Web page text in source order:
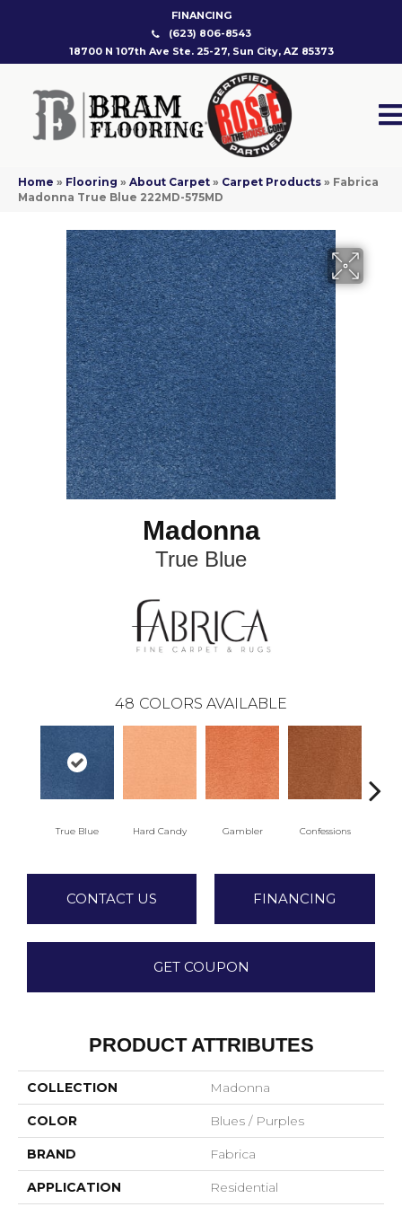
FINANCING
(623) 806-8543
18700 N 107th Ave Ste. 25-27, Sun City, AZ 85373
Home » Flooring » About Carpet » Carpet Products » Fabrica
Madonna True Blue 222MD-575MD
Madonna
True Blue
48 COLORS AVAILABLE
True Blue Hard Candy Gambler Confessions
CONTACT US FINANCING
GET COUPON
PRODUCT ATTRIBUTES
COLLECTION Madonna
COLOR Blues / Purples
BRAND Fabrica
APPLICATION Residential